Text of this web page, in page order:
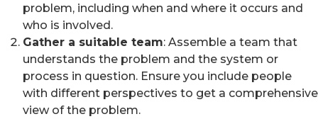
problem, including when and where it occurs and
who is involved.
Gather a suitable team: Assemble a team that
understands the problem and the system or
process in question. Ensure you include people
with different perspectives to get a comprehensive
view of the problem.